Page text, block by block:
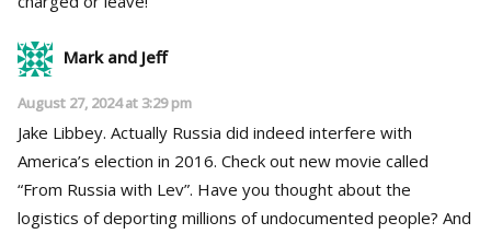
Mark and Jeff
August 27, 2024 at 3:29 pm
Jake Libbey. Actually Russia did indeed interfere with
America’s election in 2016. Check out new movie called
“From Russia with Lev”. Have you thought about the
logistics of deporting millions of undocumented people? And